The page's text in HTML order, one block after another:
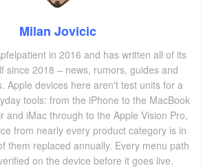
Milan Jovicic
in 2016 and has written all of its
since 2018 – news, rumors, guides and
Apple devices here aren't test units for a
tools: from the iPhone to the MacBook
and iMac through to the Apple Vision Pro,
from nearly every product category is in
them replaced annually. Every menu path
on the device before it goes live.